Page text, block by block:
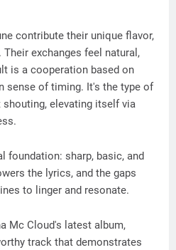
contribute their unique flavor,
exchanges feel natural,
is a cooperation based on
sense of timing. It's the type of
elevating itself via
foundation: sharp, basic, and
the lyrics, and the gaps
to linger and resonate.
Mc Cloud's latest album,
track that demonstrates